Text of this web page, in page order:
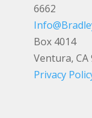
6662
Box 4014
Ventura, CA
Privacy